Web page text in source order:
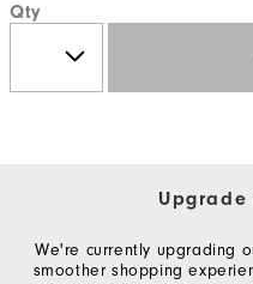
Qty
We're currently upgrading
smoother shopping